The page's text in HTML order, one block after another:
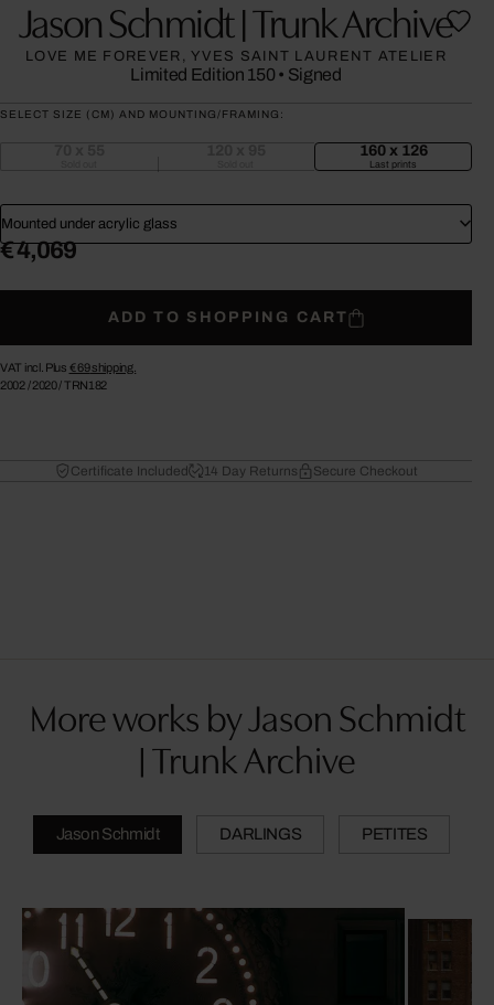
Jason Schmidt | Trunk Archive
LOVE ME FOREVER, YVES SAINT LAURENT ATELIER
Limited Edition 150 • Signed
SELECT SIZE (CM) AND MOUNTING/FRAMING:
160 x 126
Last prints
Mounted under acrylic glass
€ 4,069
ADD TO SHOPPING CART
VAT incl. Plus € 69shipping.
2002/2020/TRN182
Certificate Included 14 Day Returns Secure Checkout
More works by Jason Schmidt
| Trunk Archive
Jason Schmidt DARLINGS PETITES